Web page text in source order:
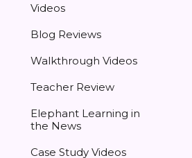
Videos
Blog Reviews
Walkthrough Videos
Teacher Review
Elephant Learning in
the News
Case Study Videos